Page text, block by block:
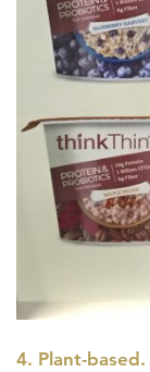
4. Plant-based.